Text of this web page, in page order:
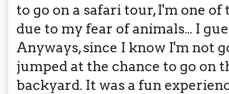
to go on a safari tour, I'm one
due to my fear of animals... I
Anyways, since I know I'm not
jumped at the chance to go on
backyard. It was a fun